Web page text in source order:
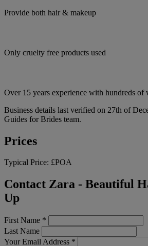
Provide both hair & makeup
Only cruelty free products used
Over 15 years experience with hundreds of
Business details last verified on 27th of
Guides for Brides team.
Prices
Typical Price: £POA
Contact Zara - Beautiful
Up
First Name *
Last Name
Your Email Address *